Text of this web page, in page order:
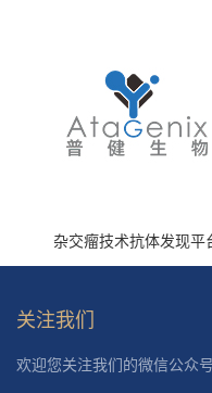
杂交瘤技术抗体发现平
关注我们
欢迎您关注我们的微信公众